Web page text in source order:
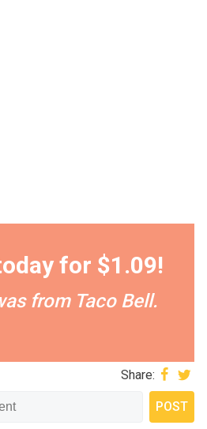
for $1.09!
from Taco Bell.
Share: